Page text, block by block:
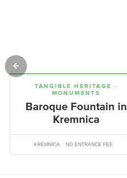
TANGIBLE HERITAGE -
MONUMENTS
Baroque Fountain in
Kremnica
KREMNICA NO ENTRANCE FEE